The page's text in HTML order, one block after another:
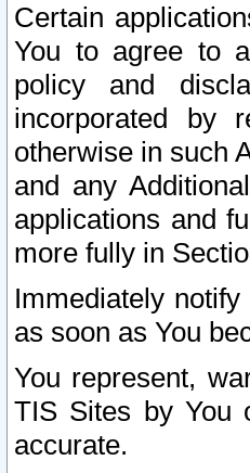
Certain
You to agree to
policy and
incorporated by
otherwise in such
and any
applications and
more fully in
Immediately
as soon as You
You represent,
TIS Sites by You
accurate.